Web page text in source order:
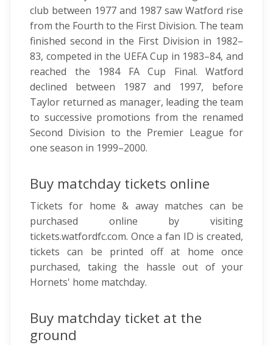
club between 1977 and 1987 saw Watford rise
from the Fourth to the First Division. The team
finished second in the First Division in 1982–
83, competed in the UEFA Cup in 1983–84, and
reached the 1984 FA Cup Final. Watford
declined between 1987 and 1997, before
Taylor returned as manager, leading the team
to successive promotions from the renamed
Second Division to the Premier League for
one season in 1999–2000.
Buy matchday tickets online
Tickets for home & away matches can be
purchased online by visiting
tickets.watfordfc.com. Once a fan ID is created,
tickets can be printed off at home once
purchased, taking the hassle out of your
Hornets' home matchday.
Buy matchday ticket at the
ground